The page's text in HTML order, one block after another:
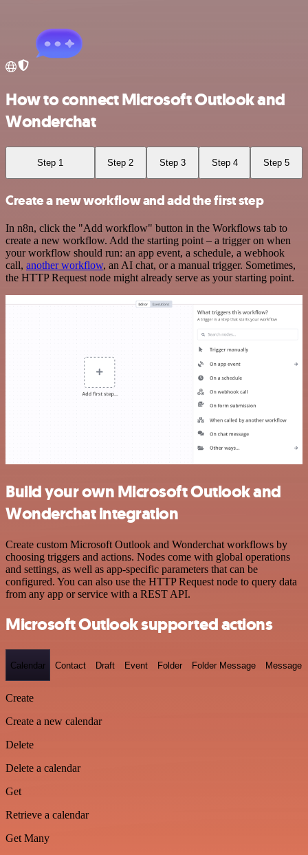
How to connect Microsoft Outlook and
Wonderchat
Step 1 Step 2 Step 3 Step 4 Step 5
Create a new workflow and add the first step
In n8n, click the "Add workflow" button in the Workflows tab to
create a new workflow. Add the starting point – a trigger on when
your workflow should run: an app event, a schedule, a webhook
call, another workflow, an AI chat, or a manual trigger. Sometimes,
the HTTP Request node might already serve as your starting point.
Build your own Microsoft Outlook and
Wonderchat integration
Create custom Microsoft Outlook and Wonderchat workflows by
choosing triggers and actions. Nodes come with global operations
and settings, as well as app-specific parameters that can be
configured. You can also use the HTTP Request node to query data
from any app or service with a REST API.
Microsoft Outlook supported actions
Calendar Contact Draft Event Folder Folder Message Message
Create
Create a new calendar
Delete
Delete a calendar
Get
Retrieve a calendar
Get Many